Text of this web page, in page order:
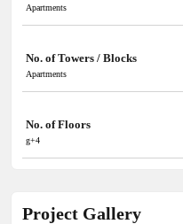
Apartments
No. of Towers / Blocks
Apartments
No. of Floors
g+4
Project Gallery